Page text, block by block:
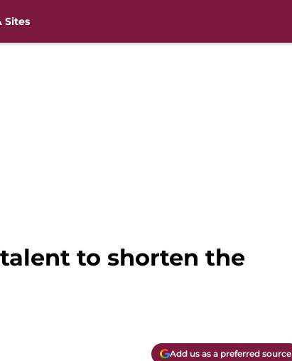
Sites
to shorten the
Add us as a preferred source